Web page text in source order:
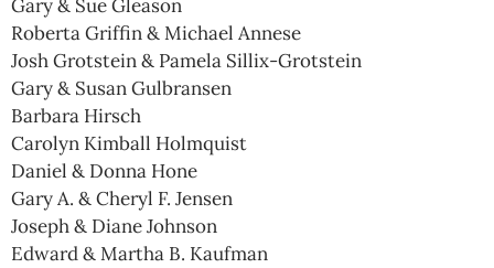
Gary & Sue Gleason
Roberta Griffin & Michael Annese
Josh Grotstein & Pamela Sillix-Grotstein
Gary & Susan Gulbransen
Barbara Hirsch
Carolyn Kimball Holmquist
Daniel & Donna Hone
Gary A. & Cheryl F. Jensen
Joseph & Diane Johnson
Edward & Martha B. Kaufman